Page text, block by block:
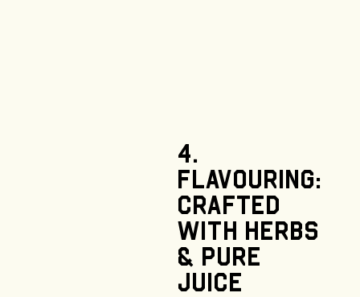
4.
Flavouring:
crafted
with
herbs
& pure
juice